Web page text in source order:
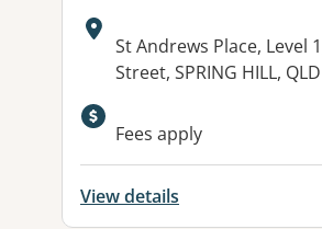
Address:
St Andrews Place, Level
Street, SPRING HILL,
Fees apply
View details